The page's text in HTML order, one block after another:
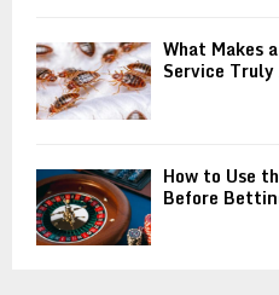
What Makes
Service
How to Use
Before